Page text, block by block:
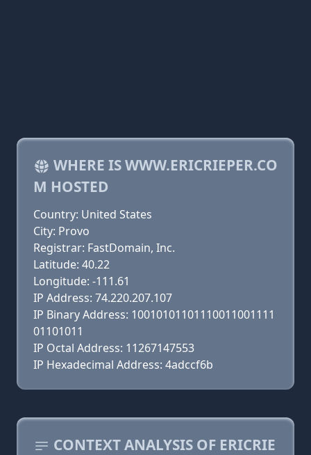
WHERE IS WWW.ERICRIEPER.CO
M HOSTED
Country: United States
City: Provo
Registrar: FastDomain, Inc.
Latitude: 40.22
Longitude: -111.61
IP Address: 74.220.207.107
IP Binary Address: 10010101101110011001111
01101011
IP Octal Address: 11267147553
IP Hexadecimal Address: 4adccf6b
CONTEXT ANALYSIS OF ERICRIE